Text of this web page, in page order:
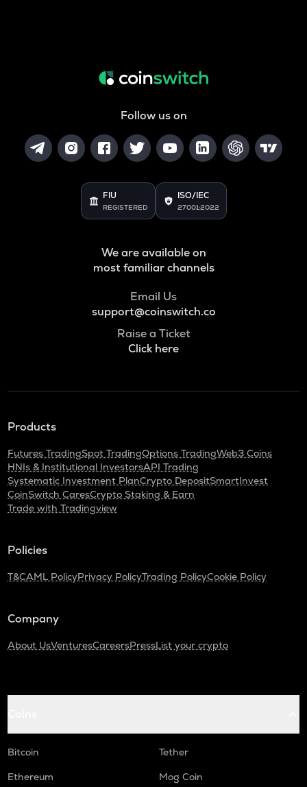
Follow us on
FIU
REGISTERED
ISO/IEC
27001:2022
We are available on
most familiar channels
Email Us
support@coinswitch.co
Raise a Ticket
Click here
Products
Futures TradingSpot TradingOptions TradingWeb3 Coins
HNIs & Institutional InvestorsAPI Trading
Systematic Investment PlanCrypto DepositSmartInvest
CoinSwitch CaresCrypto Staking & Earn
Trade with Tradingview
Policies
T&CAML PolicyPrivacy PolicyTrading PolicyCookie Policy
Company
About UsVenturesCareersPressList your crypto
Bitcoin
Tether
Ethereum
Mog Coin